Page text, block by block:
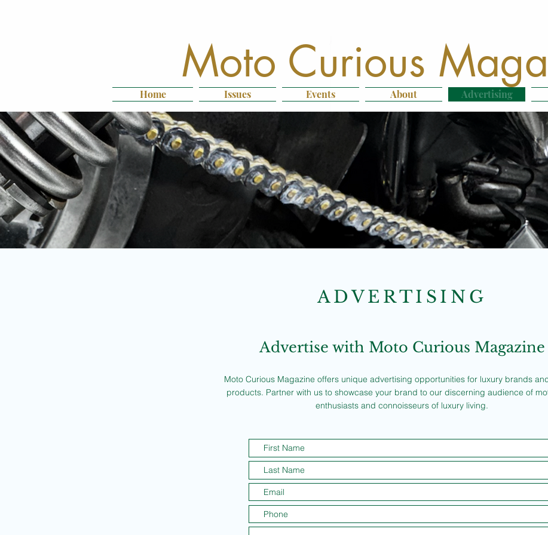
Moto Curious
Home Issues Events About Advertising
ADVERTISING
Advertise with Moto Curious Magazine
Moto Curious Magazine offers unique advertising opportunities for luxury brands
products. Partner with us to showcase your brand to our discerning audience of
enthusiasts and connoisseurs of luxury living.